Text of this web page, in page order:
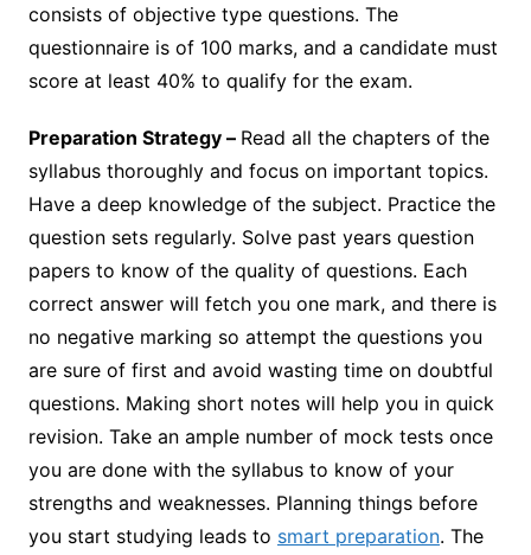
consists of objective type questions. The
questionnaire is of 100 marks, and a candidate must
score at least 40% to qualify for the exam.
Preparation Strategy – Read all the chapters of the
syllabus thoroughly and focus on important topics.
Have a deep knowledge of the subject. Practice the
question sets regularly. Solve past years question
papers to know of the quality of questions. Each
correct answer will fetch you one mark, and there is
no negative marking so attempt the questions you
are sure of first and avoid wasting time on doubtful
questions. Making short notes will help you in quick
revision. Take an ample number of mock tests once
you are done with the syllabus to know of your
strengths and weaknesses. Planning things before
you start studying leads to smart preparation. The